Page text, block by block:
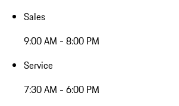
Sales
9:00 AM - 8:00 PM
Service
7:30 AM - 6:00 PM